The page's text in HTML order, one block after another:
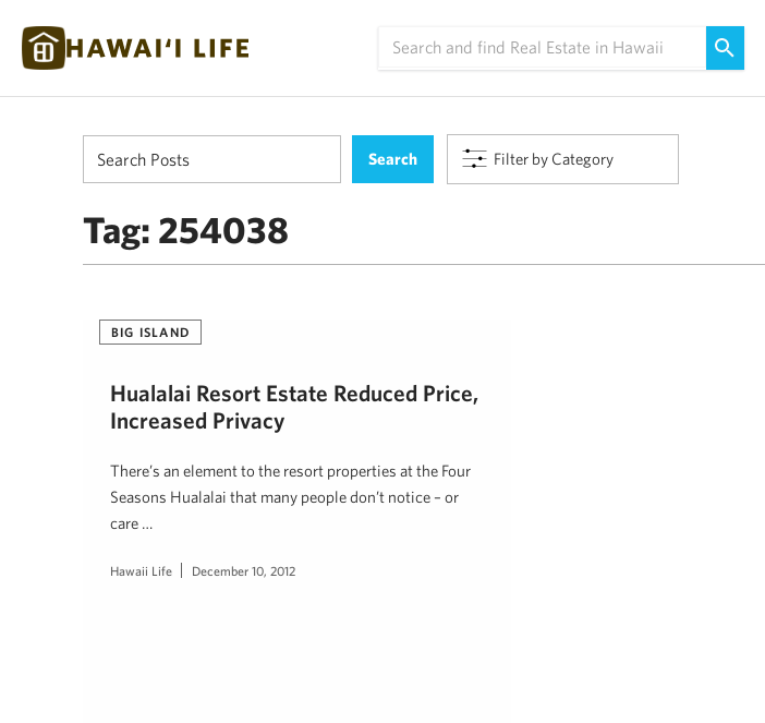
Filter by Category
Tag: 254038
BIG ISLAND
Hualalai Resort Estate Reduced Price,
Increased Privacy
There’s an element to the resort properties at the Four
Seasons Hualalai that many people don’t notice – or
care …
Hawaii Life December 10, 2012